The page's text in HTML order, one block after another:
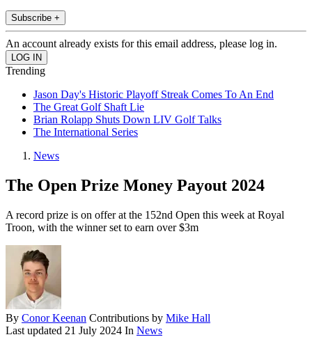
Subscribe +
An account already exists for this email address, please log in.
Trending
Jason Day's Historic Playoff Streak Comes To An End
The Great Golf Shaft Lie
Brian Rolapp Shuts Down LIV Golf Talks
The International Series
News
The Open Prize Money Payout 2024
A record prize is on offer at the 152nd Open this week at Royal
Troon, with the winner set to earn over $3m
By Conor Keenan Contributions by Mike Hall
Last updated 21 July 2024 In News